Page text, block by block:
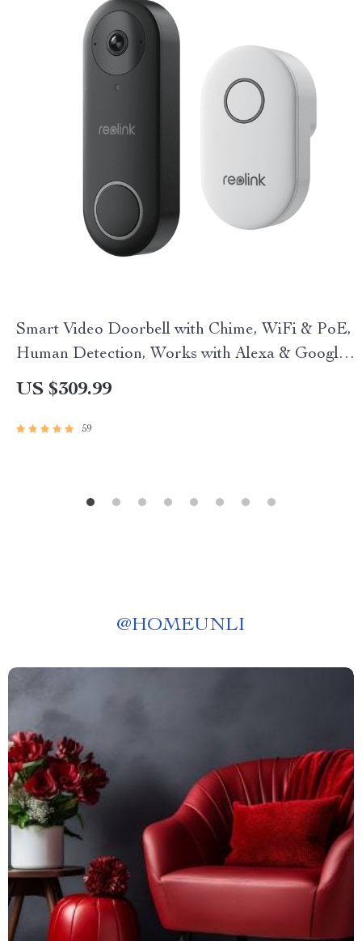
Smart Video Doorbell with Chime, WiFi & PoE,
Human Detection, Works with Alexa & Google
Assistant
US $309.99
59
@HOMEUNLI